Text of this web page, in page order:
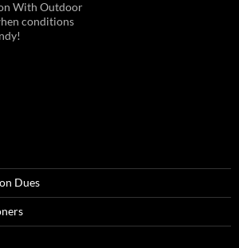
With Outdoor
conditions
Dues